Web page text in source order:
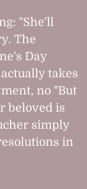
"She'll
The
Day
takes
no "But
beloved is
simply
in